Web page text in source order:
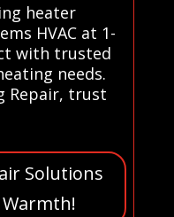
heater
HVAC at 1-
with trusted
needs.
Repair, trust
Solutions
Warmth!